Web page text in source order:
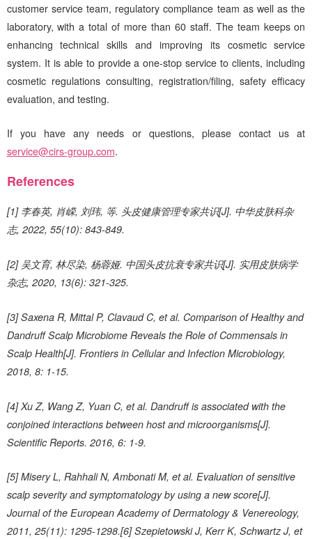
customer service team, regulatory compliance team as well as the
laboratory, with a total of more than 60 staff. The team keeps on
enhancing technical skills and improving its cosmetic service
system. It is able to provide a one-stop service to clients, including
cosmetic regulations consulting, registration/filing, safety efficacy
evaluation, and testing.
If you have any needs or questions, please contact us at
service@cirs-group.com.
References
[1] 李春英, 肖嵘, 刘玮, 等. 头皮健康管理专家共识[J]. 中华皮肤科杂
志, 2022, 55(10): 843-849.
[2] 吴文育, 林尽染, 杨蓉娅. 中国头皮抗衰专家共识[J]. 实用皮肤病学
杂志, 2020, 13(6): 321-325.
[3] Saxena R, Mittal P, Clavaud C, et al. Comparison of Healthy and
Dandruff Scalp Microbiome Reveals the Role of Commensals in
Scalp Health[J]. Frontiers in Cellular and Infection Microbiology,
2018, 8: 1-15.
[4] Xu Z, Wang Z, Yuan C, et al. Dandruff is associated with the
conjoined interactions between host and microorganisms[J].
Scientific Reports. 2016, 6: 1-9.
[5] Misery L, Rahhali N, Ambonati M, et al. Evaluation of sensitive
scalp severity and symptomatology by using a new score[J].
Journal of the European Academy of Dermatology & Venereology,
2011, 25(11): 1295-1298.[6] Szepietowski J, Kerr K, Schwartz J, et